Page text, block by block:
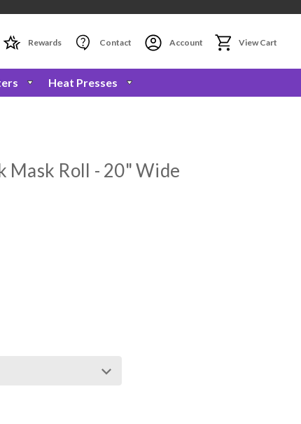
Rewards Contact Account View Cart
Heat Presses
Mask Roll - 20" Wide